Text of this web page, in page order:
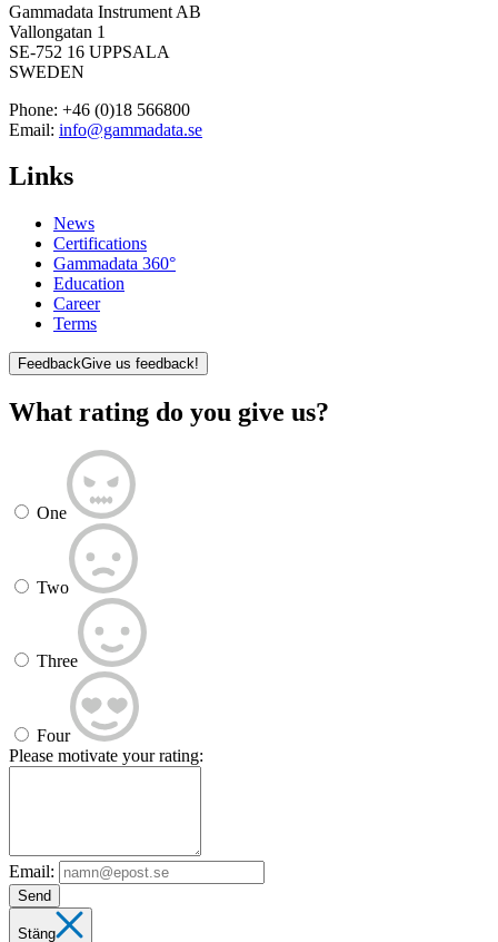
Gammadata Instrument AB
Vallongatan 1
SE-752 16 UPPSALA
SWEDEN
Phone: +46 (0)18 566800
Email: info@gammadata.se
Links
News
Certifications
Gammadata 360°
Education
Career
Terms
FeedbackGive us feedback!
What rating do you give us?
One
Two
Three
Four
Please motivate your rating:
Email:
Send
Stäng